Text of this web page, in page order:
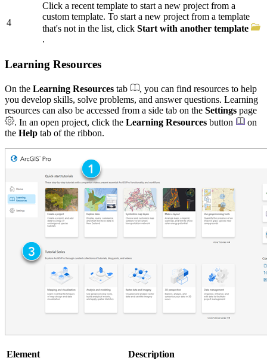
4
Click a recent template to start a new project from a
custom template. To start a new project from a template
that's not in the list, click Start with another template
.
Learning Resources
On the Learning Resources tab
, you can find resources to help
you develop skills, solve problems, and answer questions. Learning
resources can also be accessed from a side tab on the Settings page
. In an open project, click the Learning Resources button
on
the Help tab of the ribbon.
Element
Description